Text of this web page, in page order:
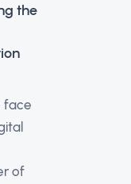
the
face
of